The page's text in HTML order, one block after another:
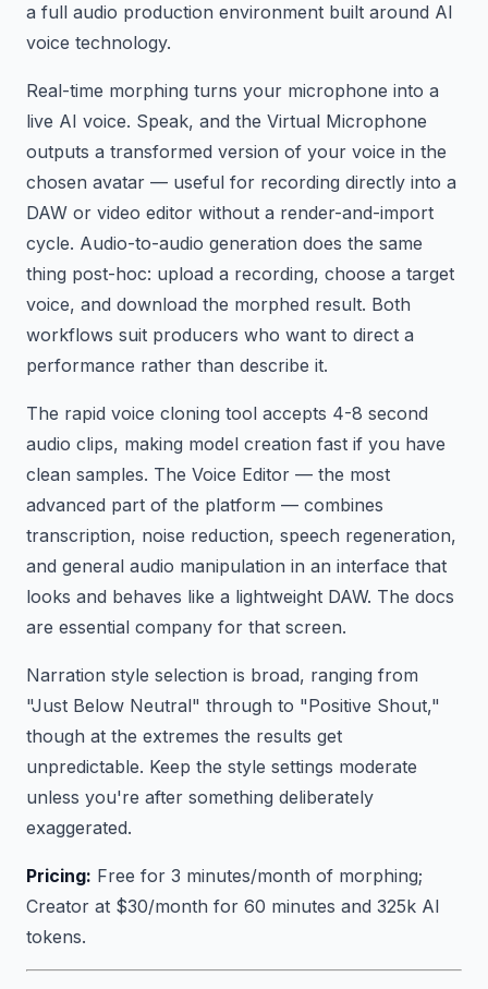
a full audio production environment built around AI
voice technology.
Real-time morphing turns your microphone into a
live AI voice. Speak, and the Virtual Microphone
outputs a transformed version of your voice in the
chosen avatar — useful for recording directly into a
DAW or video editor without a render-and-import
cycle. Audio-to-audio generation does the same
thing post-hoc: upload a recording, choose a target
voice, and download the morphed result. Both
workflows suit producers who want to direct a
performance rather than describe it.
The rapid voice cloning tool accepts 4-8 second
audio clips, making model creation fast if you have
clean samples. The Voice Editor — the most
advanced part of the platform — combines
transcription, noise reduction, speech regeneration,
and general audio manipulation in an interface that
looks and behaves like a lightweight DAW. The docs
are essential company for that screen.
Narration style selection is broad, ranging from
"Just Below Neutral" through to "Positive Shout,"
though at the extremes the results get
unpredictable. Keep the style settings moderate
unless you're after something deliberately
exaggerated.
Pricing: Free for 3 minutes/month of morphing;
Creator at $30/month for 60 minutes and 325k AI
tokens.